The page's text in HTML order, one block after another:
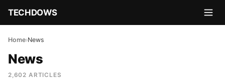
TECHDOWS
Home›News
News
2,602 ARTICLES